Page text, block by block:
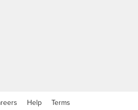
Help Terms